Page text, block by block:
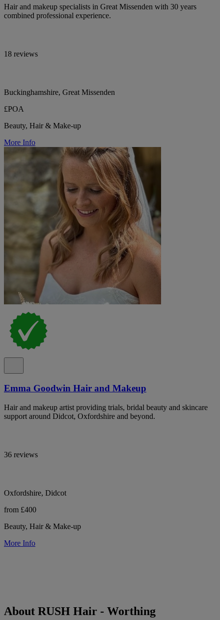
Hair and makeup specialists in Great Missenden with 30 years
combined professional experience.
18 reviews
Buckinghamshire, Great Missenden
£POA
Beauty, Hair & Make-up
More Info
Emma Goodwin Hair and Makeup
Hair and makeup artist providing trials, bridal beauty and skincare
support around Didcot, Oxfordshire and beyond.
36 reviews
Oxfordshire, Didcot
from £400
Beauty, Hair & Make-up
More Info
About RUSH Hair - Worthing